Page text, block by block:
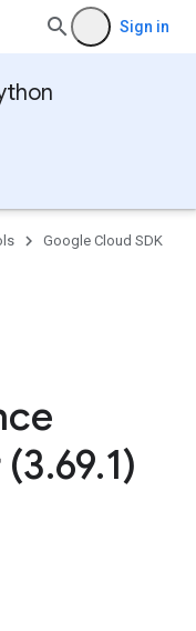
Sign in
Google Cloud SDK
.69.1)